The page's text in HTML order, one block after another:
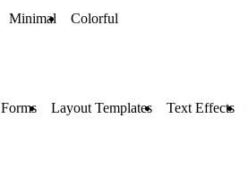
Minimal Colorful
Forms Layout Templates Text Effects